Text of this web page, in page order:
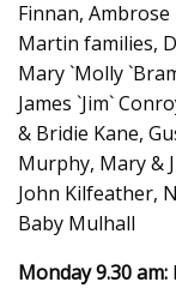
Finnan,
Martin families,
Mary `Molly
James `Jim`
& Bridie Kane,
Murphy, Mary &
John Kilfeather,
Baby Mulhall
Monday 9.30 am: